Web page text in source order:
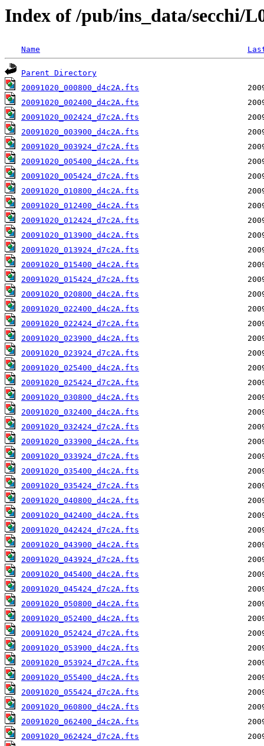
Index of /pub/ins_data/secchi/
Name
Parent Directory
20091020_000800_d4c2A.fts
20091020_002400_d4c2A.fts
20091020_002424_d7c2A.fts
20091020_003900_d4c2A.fts
20091020_003924_d7c2A.fts
20091020_005400_d4c2A.fts
20091020_005424_d7c2A.fts
20091020_010800_d4c2A.fts
20091020_012400_d4c2A.fts
20091020_012424_d7c2A.fts
20091020_013900_d4c2A.fts
20091020_013924_d7c2A.fts
20091020_015400_d4c2A.fts
20091020_015424_d7c2A.fts
20091020_020800_d4c2A.fts
20091020_022400_d4c2A.fts
20091020_022424_d7c2A.fts
20091020_023900_d4c2A.fts
20091020_023924_d7c2A.fts
20091020_025400_d4c2A.fts
20091020_025424_d7c2A.fts
20091020_030800_d4c2A.fts
20091020_032400_d4c2A.fts
20091020_032424_d7c2A.fts
20091020_033900_d4c2A.fts
20091020_033924_d7c2A.fts
20091020_035400_d4c2A.fts
20091020_035424_d7c2A.fts
20091020_040800_d4c2A.fts
20091020_042400_d4c2A.fts
20091020_042424_d7c2A.fts
20091020_043900_d4c2A.fts
20091020_043924_d7c2A.fts
20091020_045400_d4c2A.fts
20091020_045424_d7c2A.fts
20091020_050800_d4c2A.fts
20091020_052400_d4c2A.fts
20091020_052424_d7c2A.fts
20091020_053900_d4c2A.fts
20091020_053924_d7c2A.fts
20091020_055400_d4c2A.fts
20091020_055424_d7c2A.fts
20091020_060800_d4c2A.fts
20091020_062400_d4c2A.fts
20091020_062424_d7c2A.fts